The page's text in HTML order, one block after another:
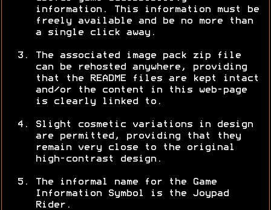
information. This information must be
freely available and be no more than
a single click away.
The associated image pack zip file
can be rehosted anywhere, providing
that the README files are kept intact
and/or the content in this web-page
is clearly linked to.
Slight cosmetic variations in design
are permitted, providing that they
remain very close to the original
high-contrast design.
The informal name for the Game
Information Symbol is the Joypad
Rider.